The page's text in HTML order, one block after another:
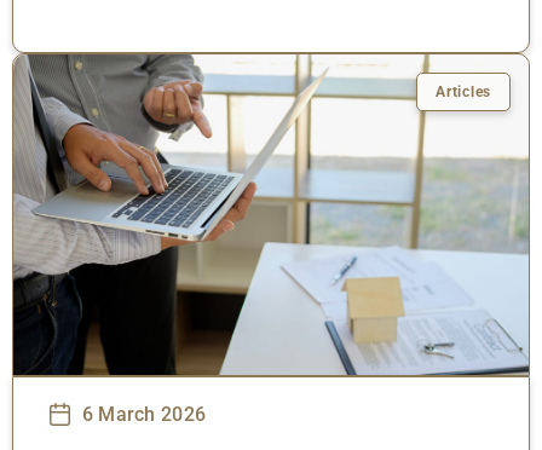
processes over the past few years. But
“straightforward” doesn’t mean effortless. There
are specific legal requirements, documents that
must be prepared by a Cypriot lawyer,
government fees to pay, and, perhaps most
importantly, a handful of post-registration steps
that trip people up if they’re not expecting them.
This
Articles
6 March 2026